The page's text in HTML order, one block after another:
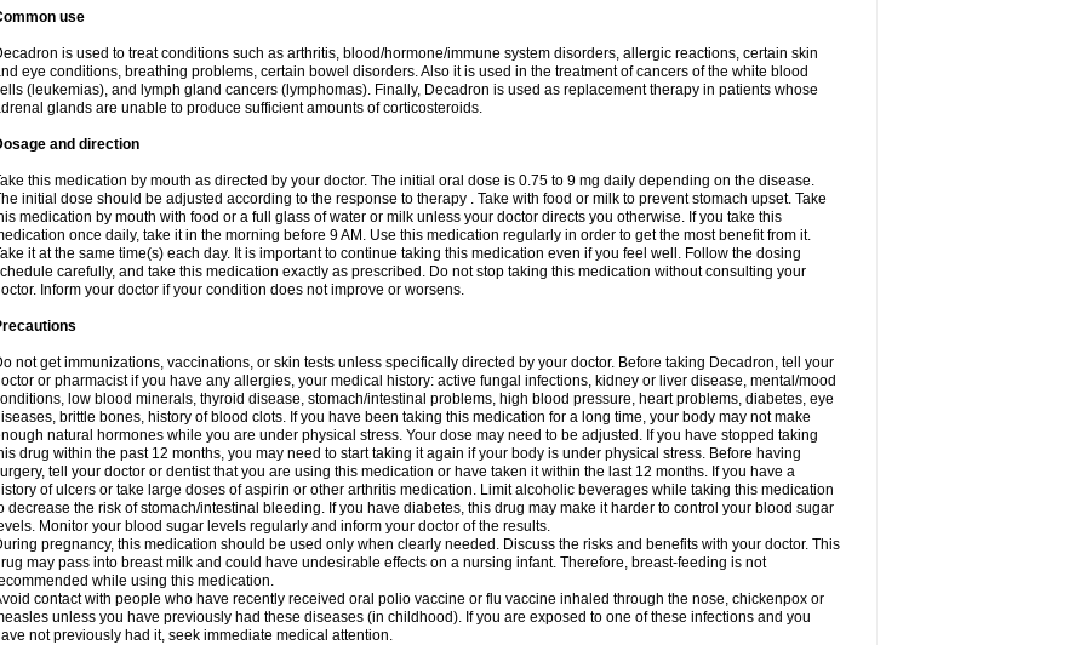
use
is used to treat conditions such as arthritis, blood/hormone/immune system disorders, allergic reactions, certain skin
eye conditions, breathing problems, certain bowel disorders. Also it is used in the treatment of cancers of the white blood
(leukemias), and lymph gland cancers (lymphomas). Finally, Decadron is used as replacement therapy in patients whose
glands are unable to produce sufficient amounts of corticosteroids.
and direction
this medication by mouth as directed by your doctor. The initial oral dose is 0.75 to 9 mg daily depending on the disease.
initial dose should be adjusted according to the response to therapy . Take with food or milk to prevent stomach upset. Take
medication by mouth with food or a full glass of water or milk unless your doctor directs you otherwise. If you take this
once daily, take it in the morning before 9 AM. Use this medication regularly in order to get the most benefit from it.
it at the same time(s) each day. It is important to continue taking this medication even if you feel well. Follow the dosing
carefully, and take this medication exactly as prescribed. Do not stop taking this medication without consulting your
Inform your doctor if your condition does not improve or worsens.
not get immunizations, vaccinations, or skin tests unless specifically directed by your doctor. Before taking Decadron, tell your
or pharmacist if you have any allergies, your medical history: active fungal infections, kidney or liver disease, mental/mood
low blood minerals, thyroid disease, stomach/intestinal problems, high blood pressure, heart problems, diabetes, eye
brittle bones, history of blood clots. If you have been taking this medication for a long time, your body may not make
natural hormones while you are under physical stress. Your dose may need to be adjusted. If you have stopped taking
drug within the past 12 months, you may need to start taking it again if your body is under physical stress. Before having
tell your doctor or dentist that you are using this medication or have taken it within the last 12 months. If you have a
of ulcers or take large doses of aspirin or other arthritis medication. Limit alcoholic beverages while taking this medication
decrease the risk of stomach/intestinal bleeding. If you have diabetes, this drug may make it harder to control your blood sugar
Monitor your blood sugar levels regularly and inform your doctor of the results.
pregnancy, this medication should be used only when clearly needed. Discuss the risks and benefits with your doctor. This
may pass into breast milk and could have undesirable effects on a nursing infant. Therefore, breast-feeding is not
while using this medication.
contact with people who have recently received oral polio vaccine or flu vaccine inhaled through the nose, chickenpox or
unless you have previously had these diseases (in childhood). If you are exposed to one of these infections and you
not previously had it, seek immediate medical attention.